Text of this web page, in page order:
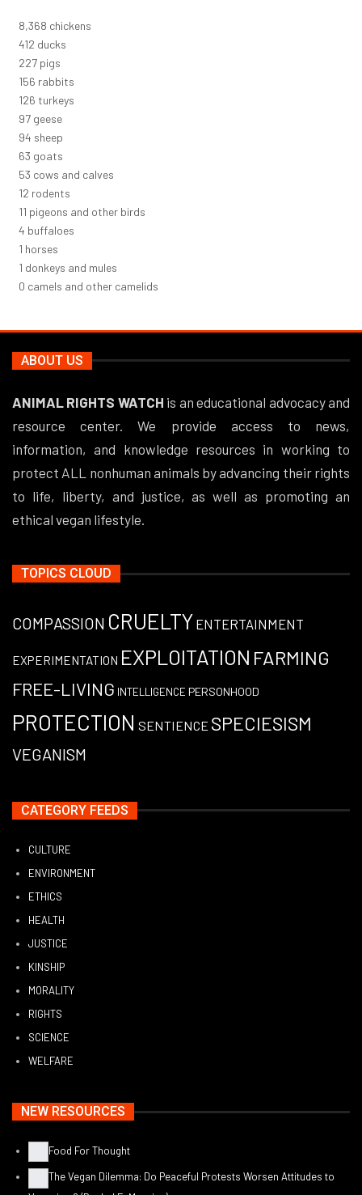
9,096 chickens
448 ducks
247 pigs
170 rabbits
137 turkeys
106geese
102sheep
68 goats
58 cows and calves
13 rodents
12 pigeons and other birds
5 buffaloes
1 horses
1 donkeys and mules
0 camels and other camelids
ABOUT US
ANIMAL RIGHTS WATCH is an educational advocacy and
resource center. We provide access to news,
information, and knowledge resources in working to
protect ALL nonhuman animals by advancing their rights
to life, liberty, and justice, as well as promoting an
ethical vegan lifestyle.
TOPICS CLOUD
COMPASSION CRUELTY ENTERTAINMENT
EXPERIMENTATION EXPLOITATION FARMING
FREE-LIVING INTELLIGENCE PERSONHOOD
PROTECTION SENTIENCE SPECIESISM
VEGANISM
CATEGORY FEEDS
CULTURE
ENVIRONMENT
ETHICS
HEALTH
JUSTICE
KINSHIP
MORALITY
RIGHTS
SCIENCE
WELFARE
NEW RESOURCES
Food For Thought
The Vegan Dilemma: Do Peaceful Protests Worsen Attitudes to